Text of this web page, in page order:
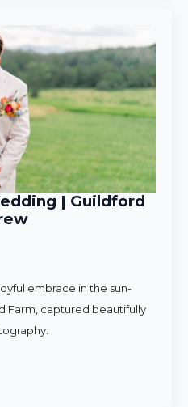
| Guildford
embrace in the sun-
Farm, captured beautifully